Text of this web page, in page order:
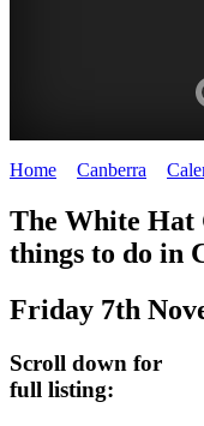
HAT
curated
-
Australian
flora
SHINE
-
significant
architecture
open
LAKE
Home Canberra
The White Hat
things to do in
Friday 7th
Scroll down for
full listing: